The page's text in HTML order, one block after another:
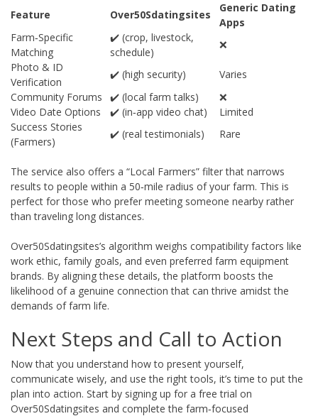
Feature Over50Sdatingsites
Generic Dating
Apps
Farm‑Specific
Matching
✔️ (crop, livestock,
schedule)
❌
Photo & ID
Verification
✔️ (high security)
Varies
Community Forums
✔️ (local farm talks)
❌
Video Date Options
✔️ (in‑app video chat)
Limited
Success Stories
(Farmers)
✔️ (real testimonials) Rare
The service also offers a “Local Farmers” filter that narrows
results to people within a 50‑mile radius of your farm. This is
perfect for those who prefer meeting someone nearby rather
than traveling long distances.
Over50Sdatingsites’s algorithm weighs compatibility factors like
work ethic, family goals, and even preferred farm equipment
brands. By aligning these details, the platform boosts the
likelihood of a genuine connection that can thrive amidst the
demands of farm life.
Next Steps and Call to Action
Now that you understand how to present yourself,
communicate wisely, and use the right tools, it’s time to put the
plan into action. Start by signing up for a free trial on
Over50Sdatingsites and complete the farm‑focused